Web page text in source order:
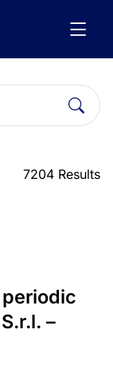
7204 Results
–